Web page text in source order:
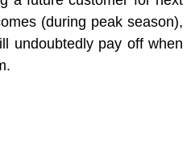
(during peak season),
undoubtedly pay off when